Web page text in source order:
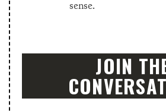
sense.
JOIN